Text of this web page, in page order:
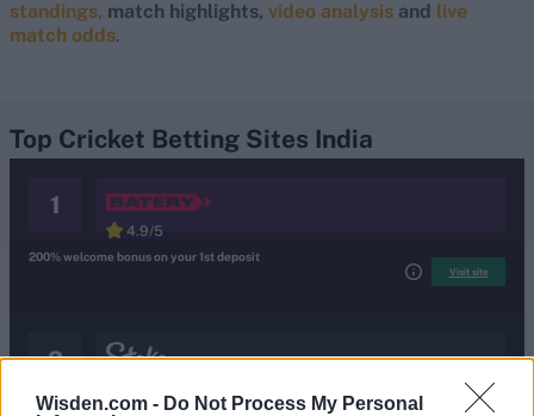
Wisden.com - Do Not Process My Personal
standings, match highlights, video analysis and live
match odds.
Top Cricket Betting Sites India
1
4.9/5
200% welcome bonus on your 1st deposit
terms and condition
Visit site
2
200% Welcome bonus up to ₹1,00,000